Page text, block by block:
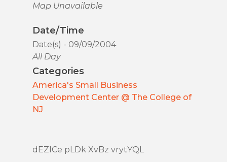
Map Unavailable
Date/Time
Date(s) - 09/09/2004
All Day
Categories
America's Small Business
Development Center @ The College of
NJ
dEZlCe pLDk XvBz vrytYQL